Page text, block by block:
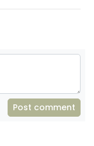
Post comment